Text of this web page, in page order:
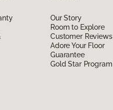
Our Story
Room to Explore
Customer Reviews
Adore Your Floor
Guarantee
Gold Star Program